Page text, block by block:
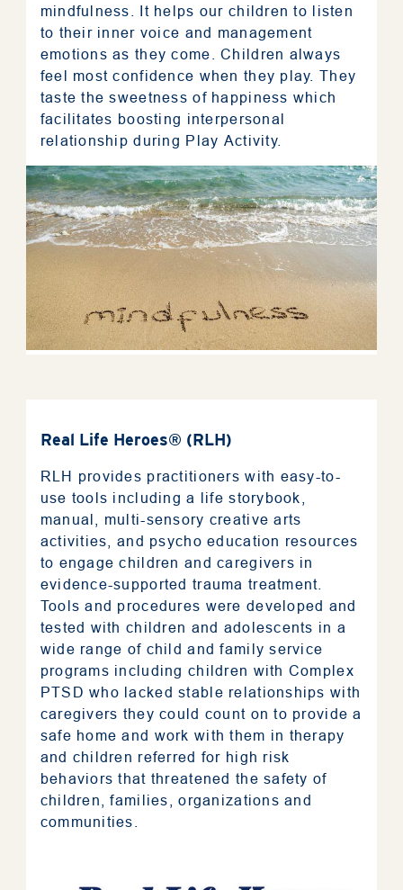
mindfulness. It helps our children to listen
to their inner voice and management
emotions as they come. Children always
feel most confidence when they play. They
taste the sweetness of happiness which
facilitates boosting interpersonal
relationship during Play Activity.
Real Life Heroes® (RLH)
RLH provides practitioners with easy-to-
use tools including a life storybook,
manual, multi-sensory creative arts
activities, and psycho education resources
to engage children and caregivers in
evidence-supported trauma treatment.
Tools and procedures were developed and
tested with children and adolescents in a
wide range of child and family service
programs including children with Complex
PTSD who lacked stable relationships with
caregivers they could count on to provide a
safe home and work with them in therapy
and children referred for high risk
behaviors that threatened the safety of
children, families, organizations and
communities.